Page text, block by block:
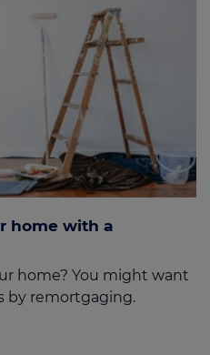
home with a
home? You might want
by remortgaging.